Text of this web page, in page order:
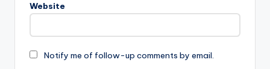
Website
Notify me of follow-up comments by email.